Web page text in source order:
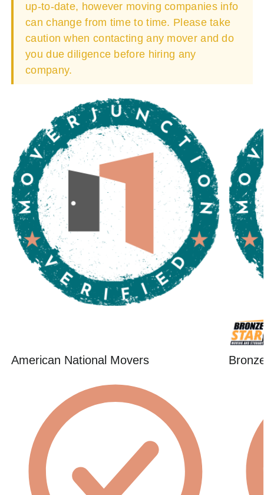
up-to-date, however moving companies info
can change from time to time. Please take
caution when contacting any mover and do
you due diligence before hiring any
company.
American National Movers